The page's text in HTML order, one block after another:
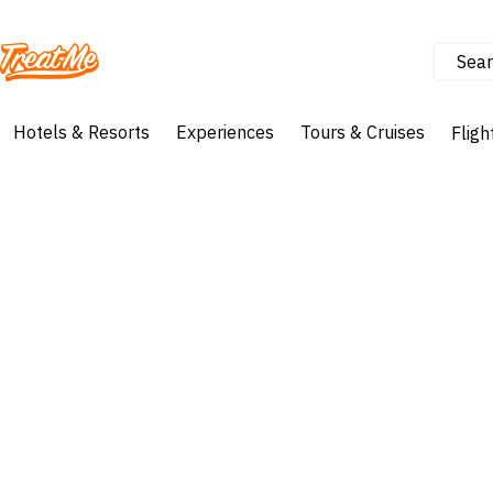
Treatme
Hotels & Resorts Experiences Tours & Cruises